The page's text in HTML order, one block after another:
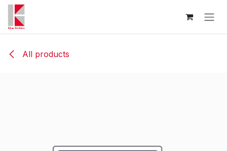
Skip to Content
All products